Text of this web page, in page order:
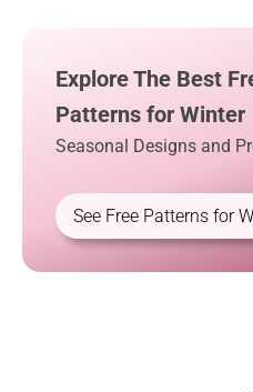
Explore The Best
Patterns for Winter
Seasonal Designs and
See Free Patterns for